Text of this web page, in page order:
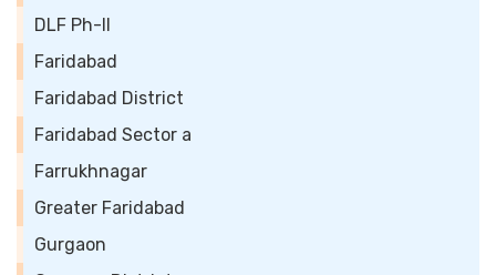
DLF Ph-II
Faridabad
Faridabad District
Faridabad Sector a
Farrukhnagar
Greater Faridabad
Gurgaon